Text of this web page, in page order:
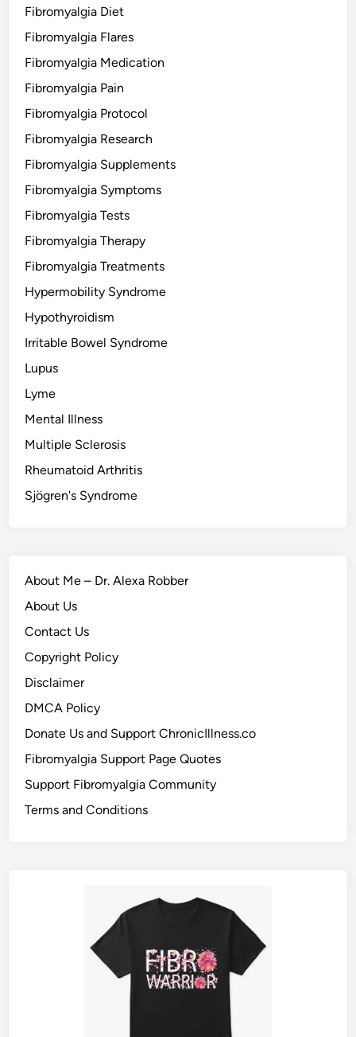
Fibromyalgia Diet
Fibromyalgia Flares
Fibromyalgia Medication
Fibromyalgia Pain
Fibromyalgia Protocol
Fibromyalgia Research
Fibromyalgia Supplements
Fibromyalgia Symptoms
Fibromyalgia Tests
Fibromyalgia Therapy
Fibromyalgia Treatments
Hypermobility Syndrome
Hypothyroidism
Irritable Bowel Syndrome
Lupus
Lyme
Mental Illness
Multiple Sclerosis
Rheumatoid Arthritis
Sjögren's Syndrome
About Me – Dr. Alexa Robber
About Us
Contact Us
Copyright Policy
Disclaimer
DMCA Policy
Donate Us and Support ChronicIllness.co
Fibromyalgia Support Page Quotes
Support Fibromyalgia Community
Terms and Conditions